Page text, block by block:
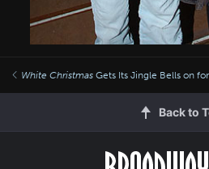
White Christmas Gets Its Jingle Bells on
Back to